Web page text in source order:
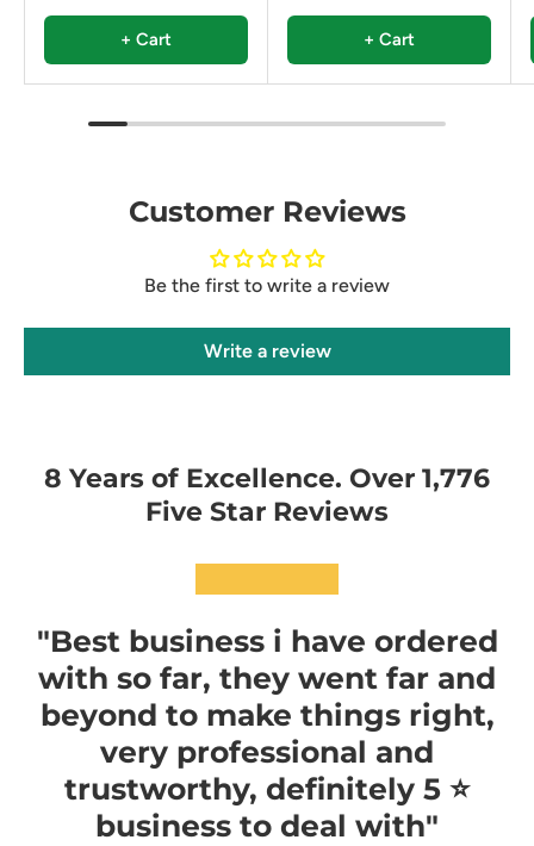
+ Cart + Cart
Customer Reviews
Be the first to write a review
Write a review
8 Years of Excellence. Over 1,776
Five Star Reviews
"Best business i have ordered
with so far, they went far and
beyond to make things right,
very professional and
trustworthy, definitely 5 ⭐️
business to deal with"